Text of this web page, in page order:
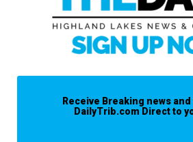
Receive Breaking news
DailyTrib.com Direct to